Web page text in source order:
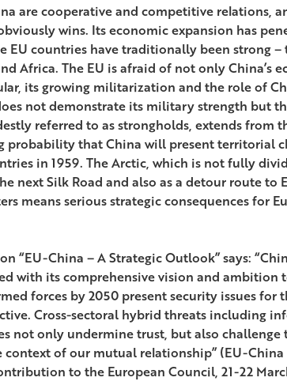
are cooperative and competitive relations,
wins. Its economic expansion has
EU countries have traditionally been strong –
Africa. The EU is afraid of not only China’s
its growing militarization and the role of
not demonstrate its military strength but
referred to as strongholds, extends from
probability that China will present territorial
in 1959. The Arctic, which is not fully
next Silk Road and also as a detour route to
means serious strategic consequences for
“EU-China – A Strategic Outlook” says:
with its comprehensive vision and ambition
forces by 2050 present security issues for
Cross-sectoral hybrid threats including
not only undermine trust, but also challenge
of our mutual relationship” (EU-China
to the European Council, 21-22